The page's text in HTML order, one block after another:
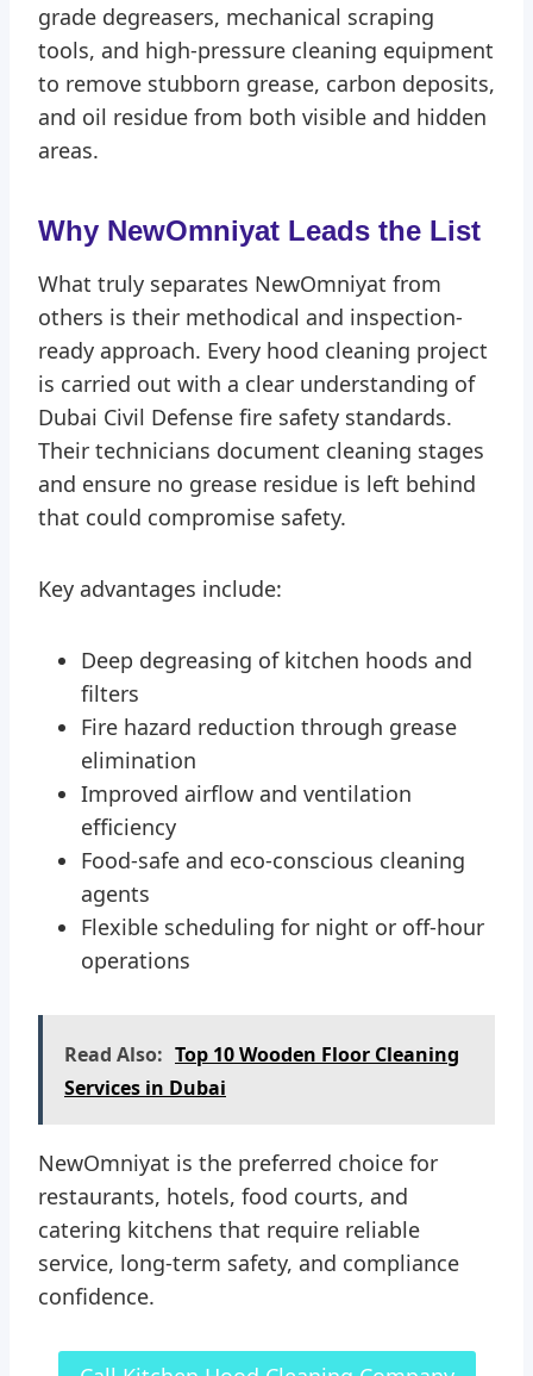
grade degreasers, mechanical scraping
tools, and high-pressure cleaning equipment
to remove stubborn grease, carbon deposits,
and oil residue from both visible and hidden
areas.
Why NewOmniyat Leads the List
What truly separates NewOmniyat from
others is their methodical and inspection-
ready approach. Every hood cleaning project
is carried out with a clear understanding of
Dubai Civil Defense fire safety standards.
Their technicians document cleaning stages
and ensure no grease residue is left behind
that could compromise safety.
Key advantages include:
Deep degreasing of kitchen hoods and
filters
Fire hazard reduction through grease
elimination
Improved airflow and ventilation
efficiency
Food-safe and eco-conscious cleaning
agents
Flexible scheduling for night or off-hour
operations
Read Also: Top 10 Wooden Floor Cleaning
Services in Dubai
NewOmniyat is the preferred choice for
restaurants, hotels, food courts, and
catering kitchens that require reliable
service, long-term safety, and compliance
confidence.